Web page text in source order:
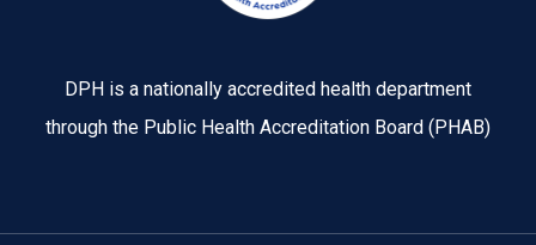
DPH is a nationally accredited health department
through the Public Health Accreditation Board (PHAB)